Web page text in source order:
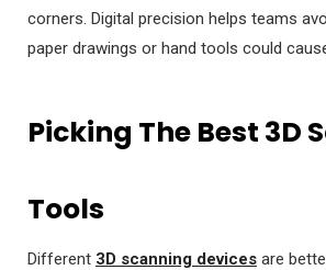
corners. Digital precision helps teams
paper drawings or hand tools could
Picking The Best 3D
Tools
Different 3D scanning devices are